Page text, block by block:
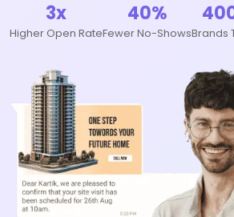
3x
Higher Open Rate
40%
Fewer No-ShowsBrands